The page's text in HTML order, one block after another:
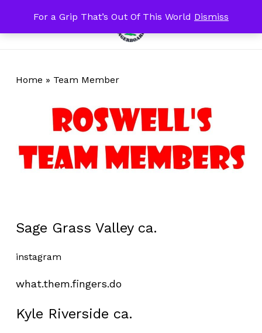
For a Grip That’s Out Of This World Dismiss
main
Menu
Cart
Home » Team Member
Sage Grass Valley ca.
instagram
what.them.fingers.do
Kyle Riverside ca.